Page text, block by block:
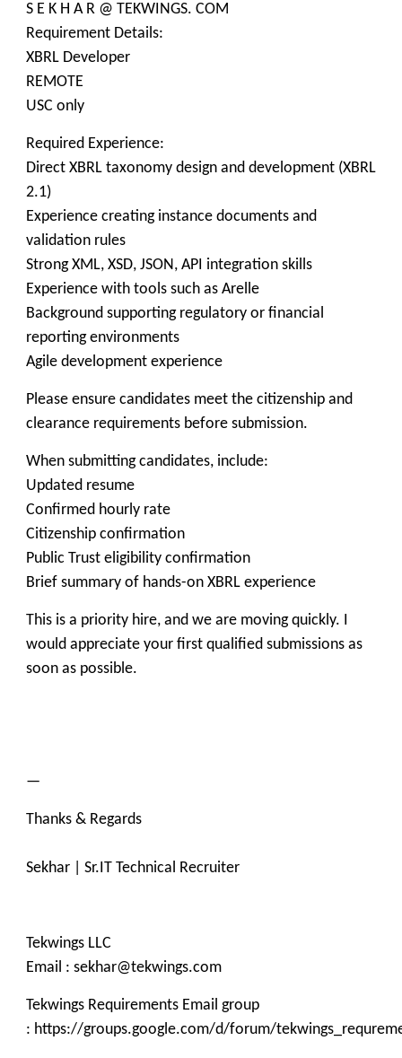
S E K H A R @ TEKWINGS. COM
Requirement Details:
XBRL Developer
REMOTE
USC only
Required Experience:
Direct XBRL taxonomy design and development (XBRL
2.1)
Experience creating instance documents and
validation rules
Strong XML, XSD, JSON, API integration skills
Experience with tools such as Arelle
Background supporting regulatory or financial
reporting environments
Agile development experience
Please ensure candidates meet the citizenship and
clearance requirements before submission.
When submitting candidates, include:
Updated resume
Confirmed hourly rate
Citizenship confirmation
Public Trust eligibility confirmation
Brief summary of hands-on XBRL experience
This is a priority hire, and we are moving quickly. I
would appreciate your first qualified submissions as
soon as possible.
—
Thanks & Regards
Sekhar | Sr.IT Technical Recruiter
Tekwings LLC
Email : sekhar@tekwings.com
Tekwings Requirements Email group
: https://groups.google.com/d/forum/